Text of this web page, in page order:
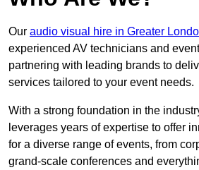
Our audio visual hire in Greater
experienced AV technicians and
partnering with leading brands to
services tailored to your event needs.
With a strong foundation in the
leverages years of expertise to offer
for a diverse range of events, from
grand-scale conferences and